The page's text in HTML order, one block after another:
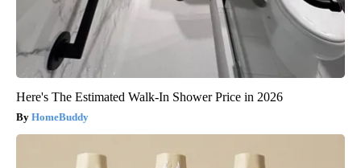
Here's The Estimated Walk-In Shower Price in 2026
HomeBuddy